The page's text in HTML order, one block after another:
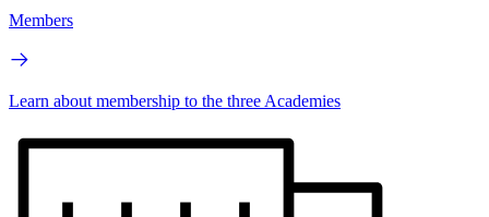
Members
Learn about membership to the three Academies